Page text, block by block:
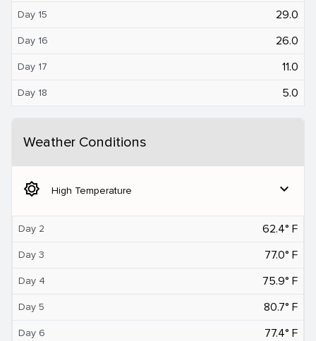
Day 15 29.0
Day 16 26.0
Day 17 11.0
Day 18 5.0
Weather Conditions
brightness_5 High Temperature expand_more
Day 2 62.4° F
Day 3 77.0° F
Day 4 75.9° F
Day 5 80.7° F
Day 6 77.4° F